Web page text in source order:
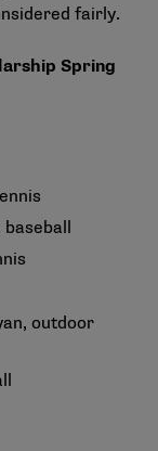
fairly.
Spring
outdoor